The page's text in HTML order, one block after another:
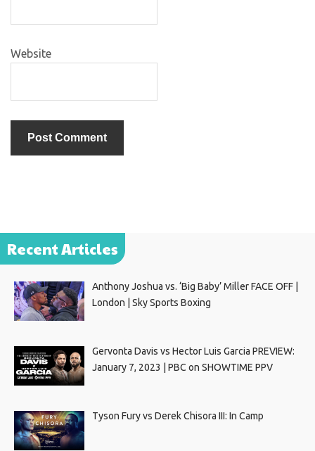
Website
Recent Articles
Anthony Joshua vs. ‘Big Baby’ Miller FACE OFF |
London | Sky Sports Boxing
Gervonta Davis vs Hector Luis Garcia PREVIEW:
January 7, 2023 | PBC on SHOWTIME PPV
Tyson Fury vs Derek Chisora III: In Camp